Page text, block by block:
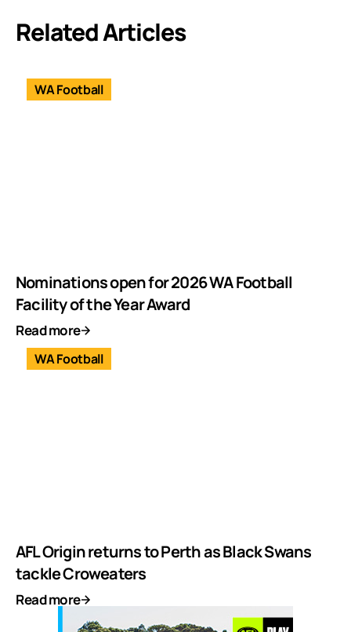
Related Articles
WA Football
Nominations open for 2026 WA Football
Facility of the Year Award
Read more
WA Football
AFL Origin returns to Perth as Black Swans
tackle Croweaters
Read more